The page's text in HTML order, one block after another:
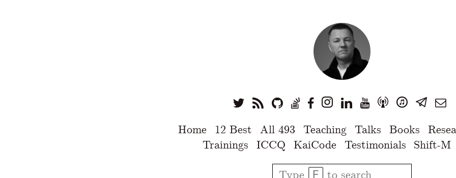
Home 12 Best All 493 Teaching Talks Books
Trainings
ICCQ KaiCode Testimonials Shift-M